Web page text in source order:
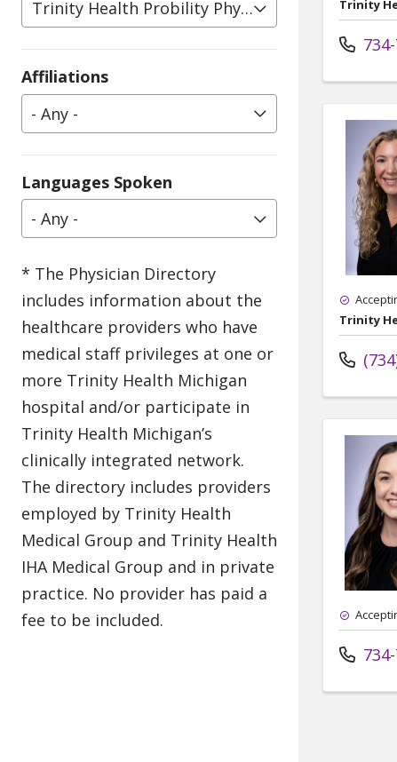
Trinity Health Probility Physical Therapy,
Affiliations
- Any -
Languages Spoken
- Any -
Trinity
Trinity